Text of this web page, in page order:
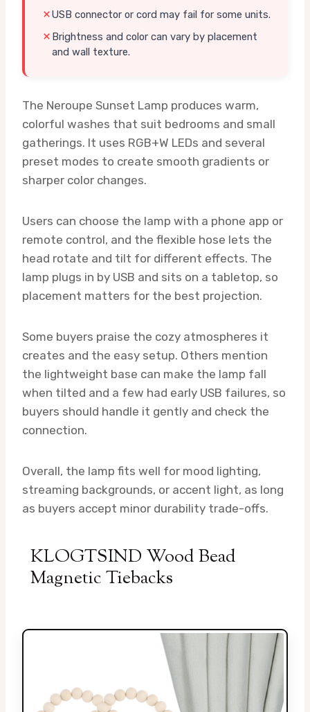
USB connector or cord may fail for some units.
Brightness and color can vary by placement
and wall texture.
The Neroupe Sunset Lamp produces warm,
colorful washes that suit bedrooms and small
gatherings. It uses RGB+W LEDs and several
preset modes to create smooth gradients or
sharper color changes.
Users can choose the lamp with a phone app or
remote control, and the flexible hose lets the
head rotate and tilt for different effects. The
lamp plugs in by USB and sits on a tabletop, so
placement matters for the best projection.
Some buyers praise the cozy atmospheres it
creates and the easy setup. Others mention
the lightweight base can make the lamp fall
when tilted and a few had early USB failures, so
buyers should handle it gently and check the
connection.
Overall, the lamp fits well for mood lighting,
streaming backgrounds, or accent light, as long
as buyers accept minor durability trade-offs.
KLOGTSIND Wood Bead
Magnetic Tiebacks